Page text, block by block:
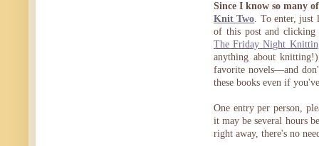
Since I know so many
Knit Two . To enter,
of this post and clicking
The Friday Night
anything about
favorite novels—and
these books even if
One entry per person,
it may be several hours
right away, there's no